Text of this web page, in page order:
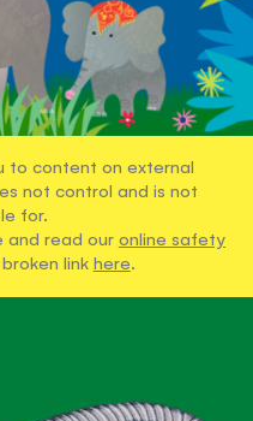
to content on external
not control and is not
for.
and read our online safety
link here.